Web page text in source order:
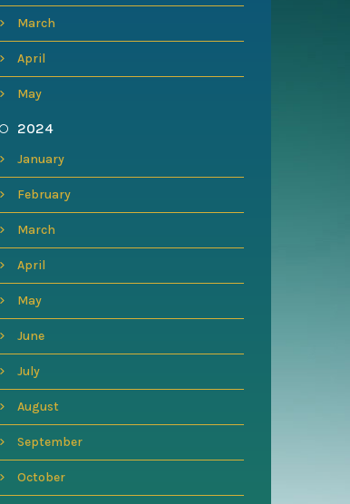
March
April
May
2024
January
February
March
April
May
June
July
August
September
October